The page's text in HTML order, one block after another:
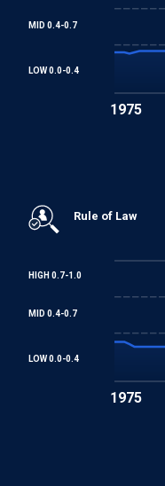
MID 0.4-0.7
LOW 0.0-0.4
1975
Rule of Law
HIGH 0.7-1.0
MID 0.4-0.7
LOW 0.0-0.4
1975